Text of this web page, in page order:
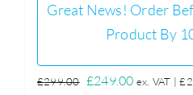
Great News! Order
Product By
£299.00 Original
£249.00Current
ex. VAT |£